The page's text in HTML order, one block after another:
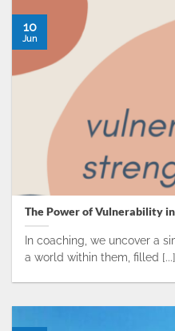
The Power of Vulnerability
In coaching, we uncover a
a world within them, filled [...]
10
Jun